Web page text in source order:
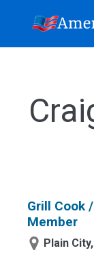
Grill Cook
Member
Plain